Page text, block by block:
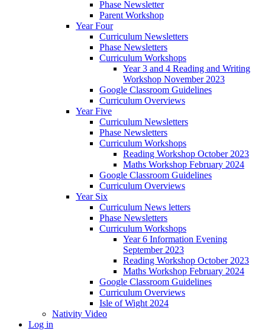
Phase Newsletter
Parent Workshop
Year Four
Curriculum Newsletters
Phase Newsletters
Curriculum Workshops
Year 3 and 4 Reading and Writing
Workshop November 2023
Google Classroom Guidelines
Curriculum Overviews
Year Five
Curriculum Newsletters
Phase Newsletters
Curriculum Workshops
Reading Workshop October 2023
Maths Workshop February 2024
Google Classroom Guidelines
Curriculum Overviews
Year Six
Curriculum News letters
Phase Newsletters
Curriculum Workshops
Year 6 Information Evening
September 2023
Reading Workshop October 2023
Maths Workshop February 2024
Google Classroom Guidelines
Curriculum Overviews
Isle of Wight 2024
Nativity Video
Log in